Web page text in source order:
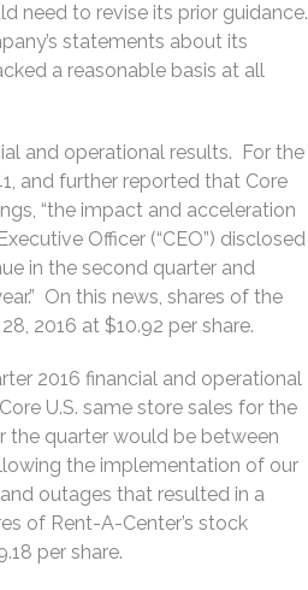
need to revise its prior guidance.
statements about its
a reasonable basis at all
and operational results. For the
and further reported that Core
“the impact and acceleration
Officer (“CEO”) disclosed
in the second quarter and
On this news, shares of the
2016 at $10.92 per share.
2016 financial and operational
U.S. same store sales for the
the quarter would be between
the implementation of our
outages that resulted in a
of Rent-A-Center’s stock
per share.